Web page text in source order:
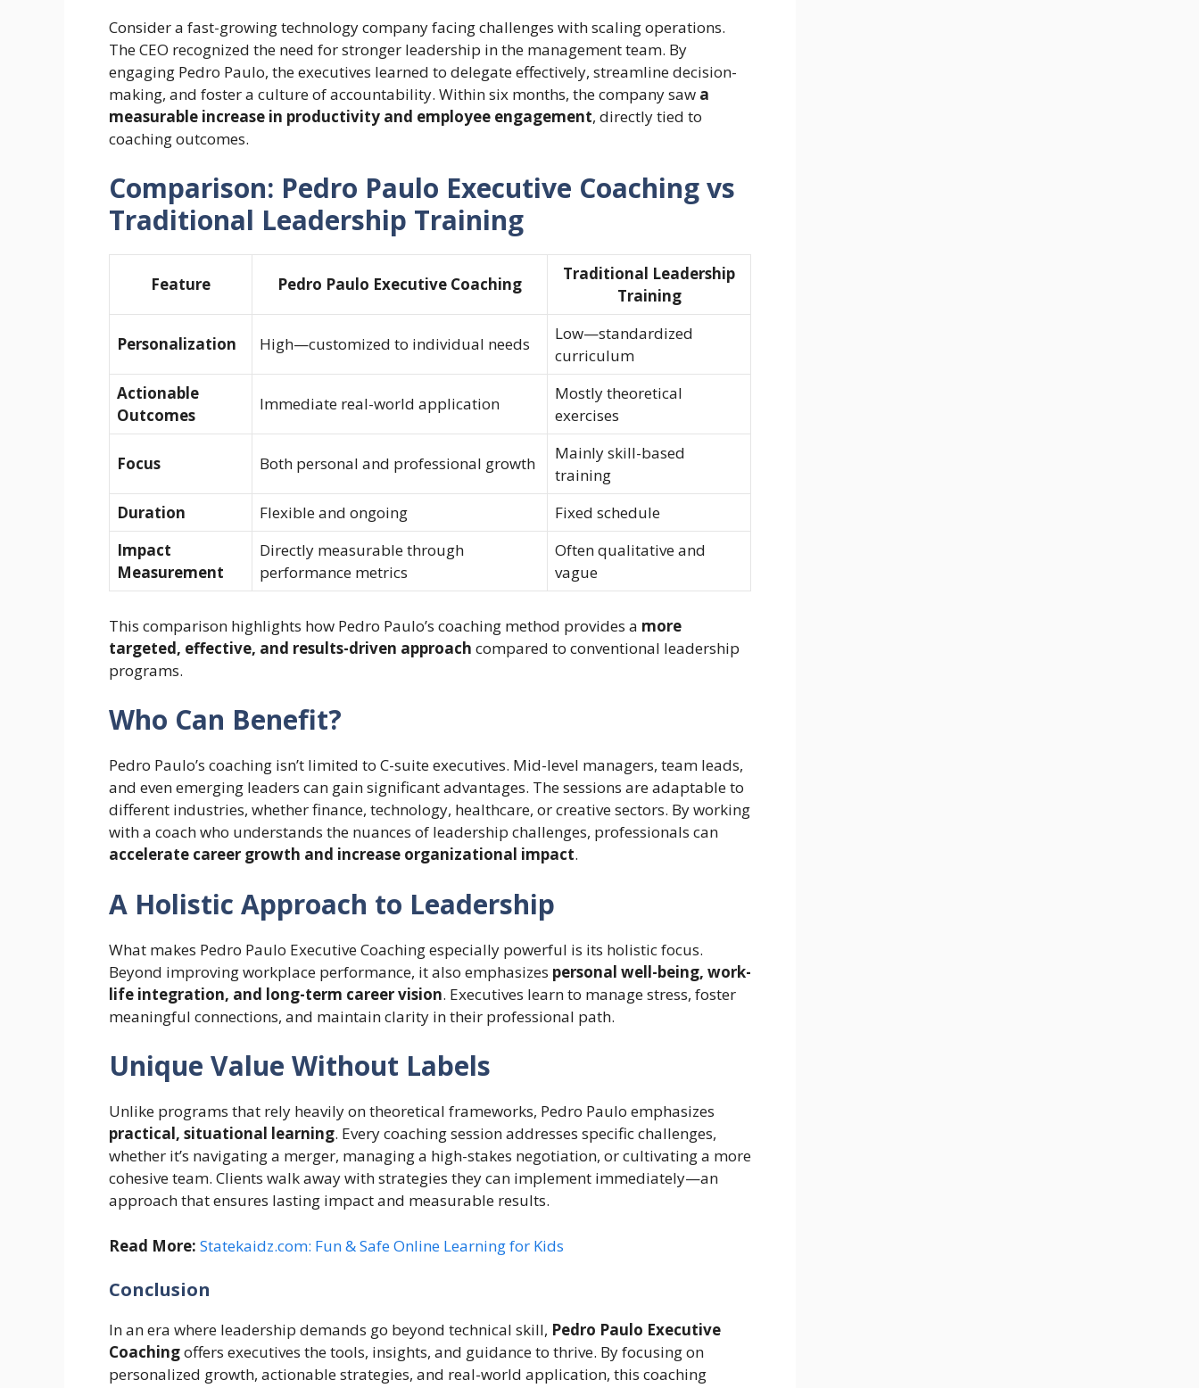
Consider a fast-growing technology company facing challenges with scaling operations.
The CEO recognized the need for stronger leadership in the management team. By
engaging Pedro Paulo, the executives learned to delegate effectively, streamline decision-
making, and foster a culture of accountability. Within six months, the company saw a
measurable increase in productivity and employee engagement, directly tied to
coaching outcomes.
Comparison: Pedro Paulo Executive Coaching vs
Traditional Leadership Training
Feature Pedro Paulo Executive Coaching
Traditional Leadership
Training
Personalization High—customized to individual needs
Low—standardized
curriculum
Actionable
Outcomes
Immediate real-world application
Mostly theoretical
exercises
Focus Both personal and professional growth
Mainly skill-based
training
Duration
Flexible and ongoing
Fixed schedule
Impact
Measurement
Directly measurable through
performance metrics
Often qualitative and
vague
This comparison highlights how Pedro Paulo’s coaching method provides a more
targeted, effective, and results-driven approach compared to conventional leadership
programs.
Who Can Benefit?
Pedro Paulo’s coaching isn’t limited to C-suite executives. Mid-level managers, team leads,
and even emerging leaders can gain significant advantages. The sessions are adaptable to
different industries, whether finance, technology, healthcare, or creative sectors. By working
with a coach who understands the nuances of leadership challenges, professionals can
accelerate career growth and increase organizational impact.
A Holistic Approach to Leadership
What makes Pedro Paulo Executive Coaching especially powerful is its holistic focus.
Beyond improving workplace performance, it also emphasizes personal well-being, work-
life integration, and long-term career vision. Executives learn to manage stress, foster
meaningful connections, and maintain clarity in their professional path.
Unique Value Without Labels
Unlike programs that rely heavily on theoretical frameworks, Pedro Paulo emphasizes
practical, situational learning. Every coaching session addresses specific challenges,
whether it’s navigating a merger, managing a high-stakes negotiation, or cultivating a more
cohesive team. Clients walk away with strategies they can implement immediately—an
approach that ensures lasting impact and measurable results.
Read More: Statekaidz.com: Fun & Safe Online Learning for Kids
Conclusion
In an era where leadership demands go beyond technical skill, Pedro Paulo Executive
Coachingoffers executives the tools, insights, and guidance to thrive. By focusing on
personalized growth, actionable strategies, and real-world application, this coaching